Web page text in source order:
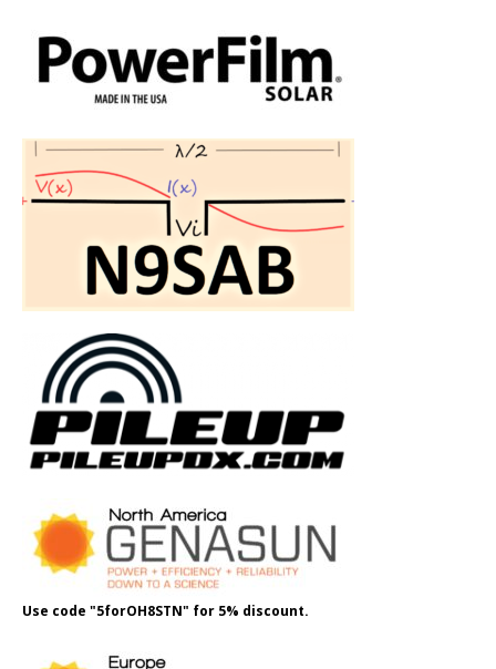
Use code "5forOH8STN" for 5% discount.